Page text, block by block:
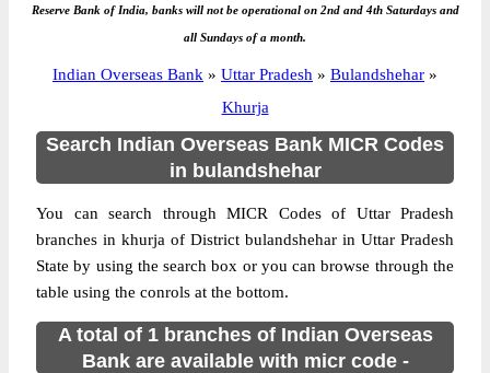
Reserve Bank of India, banks will not be operational on 2nd and 4th Saturdays and
all Sundays of a month.
Indian Overseas Bank » Uttar Pradesh » Bulandshehar »
Khurja
Search Indian Overseas Bank MICR Codes
in bulandshehar
You can search through MICR Codes of Uttar Pradesh
branches in khurja of District bulandshehar in Uttar Pradesh
State by using the search box or you can browse through the
table using the conrols at the bottom.
A total of 1 branches of Indian Overseas
Bank are available with micr code -